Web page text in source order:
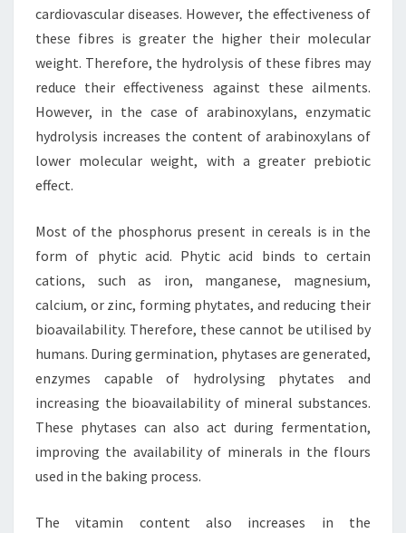
cardiovascular diseases. However, the effectiveness of
these fibres is greater the higher their molecular
weight. Therefore, the hydrolysis of these fibres may
reduce their effectiveness against these ailments.
However, in the case of arabinoxylans, enzymatic
hydrolysis increases the content of arabinoxylans of
lower molecular weight, with a greater prebiotic
effect.
Most of the phosphorus present in cereals is in the
form of phytic acid. Phytic acid binds to certain
cations, such as iron, manganese, magnesium,
calcium, or zinc, forming phytates, and reducing their
bioavailability. Therefore, these cannot be utilised by
humans. During germination, phytases are generated,
enzymes capable of hydrolysing phytates and
increasing the bioavailability of mineral substances.
These phytases can also act during fermentation,
improving the availability of minerals in the flours
used in the baking process.
The vitamin content also increases in the